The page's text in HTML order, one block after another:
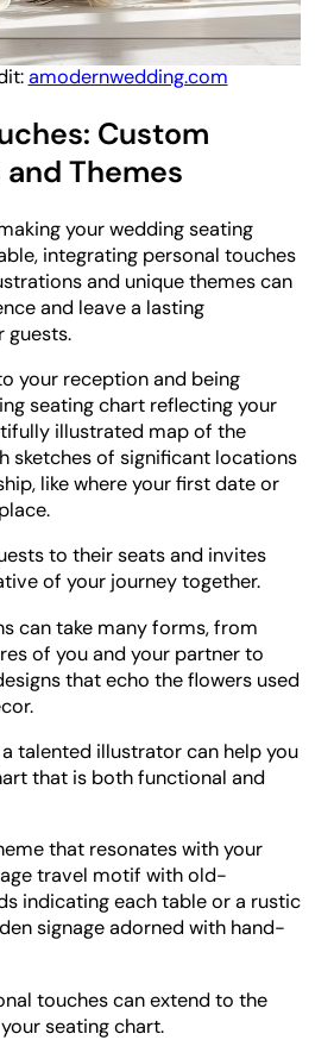
amodernwedding.com
Custom
Themes
your wedding seating
integrating personal touches
and unique themes can
and leave a lasting
guests.
your reception and being
seating chart reflecting your
illustrated map of the
sketches of significant locations
like where your first date or
to their seats and invites
of your journey together.
can take many forms, from
of you and your partner to
that echo the flowers used
talented illustrator can help you
that is both functional and
that resonates with your
travel motif with old-
indicating each table or a rustic
signage adorned with hand-
touches can extend to the
seating chart.